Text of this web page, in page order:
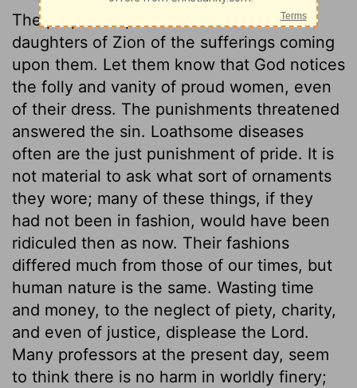
The prophet reproves and warns the
daughters of Zion of the sufferings coming
upon them. Let them know that God notices
the folly and vanity of proud women, even
of their dress. The punishments threatened
answered the sin. Loathsome diseases
often are the just punishment of pride. It is
not material to ask what sort of ornaments
they wore; many of these things, if they
had not been in fashion, would have been
ridiculed then as now. Their fashions
differed much from those of our times, but
human nature is the same. Wasting time
and money, to the neglect of piety, charity,
and even of justice, displease the Lord.
Many professors at the present day, seem
to think there is no harm in worldly finery;